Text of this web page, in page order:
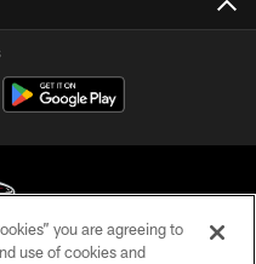
you are agreeing to
use of cookies and